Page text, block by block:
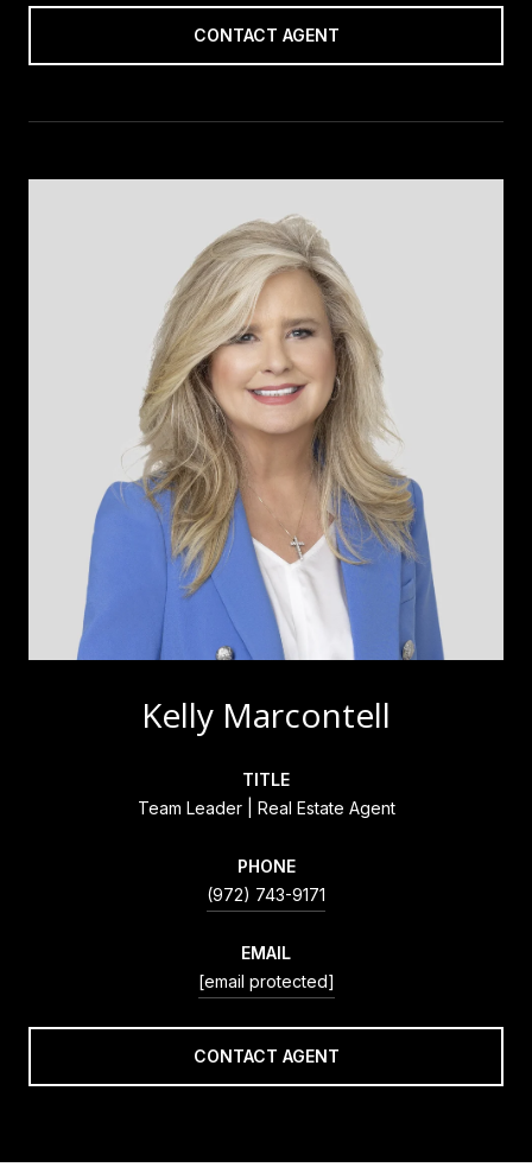
CONTACT AGENT
Kelly Marcontell
TITLE
Team Leader | Real Estate Agent
PHONE
(972) 743-9171
EMAIL
[email protected]
CONTACT AGENT